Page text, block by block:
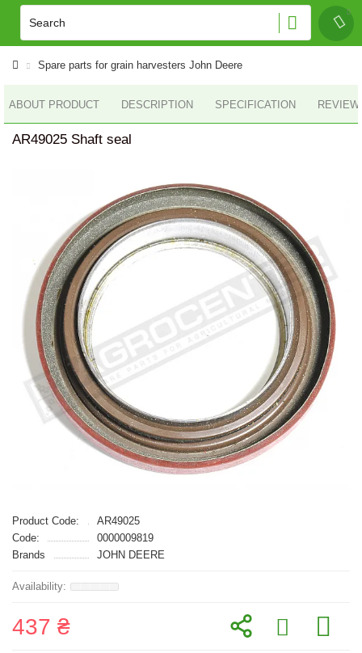
Spare parts for grain harvesters John Deere
ABOUT PRODUCT DESCRIPTION SPECIFICATION
AR49025 Shaft seal
Product Code:
AR49025
Code:
0000009819
Brands
JOHN DEERE
437 ₴